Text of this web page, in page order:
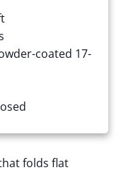
coated 17-
folds flat